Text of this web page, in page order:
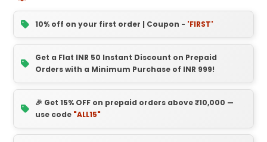
10% off on your first order | Coupon - 'FIRST'
Get a Flat INR 50 Instant Discount on Prepaid
Orders with a Minimum Purchase of INR 999!
🎉 Get 15% OFF on prepaid orders above ₹10,000 —
use code "ALL15"